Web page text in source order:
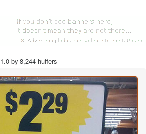
1.0 by 8,244 huffers